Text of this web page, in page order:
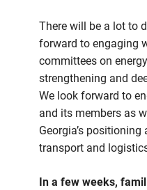
There will be a lot to
forward to engaging
committees on
strengthening and
We look forward to
and its members as
Georgia’s
transport and
In a few weeks,